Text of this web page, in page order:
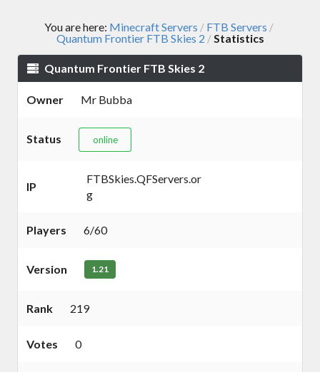
You are here: Minecraft Servers / FTB Servers /
Quantum Frontier FTB Skies 2 /Statistics
Quantum Frontier FTB Skies 2
Owner Mr Bubba
Status online
IP
FTBSkies.QFServers.or
g
Players 6/60
Version 1.21
Rank 219
Votes 0